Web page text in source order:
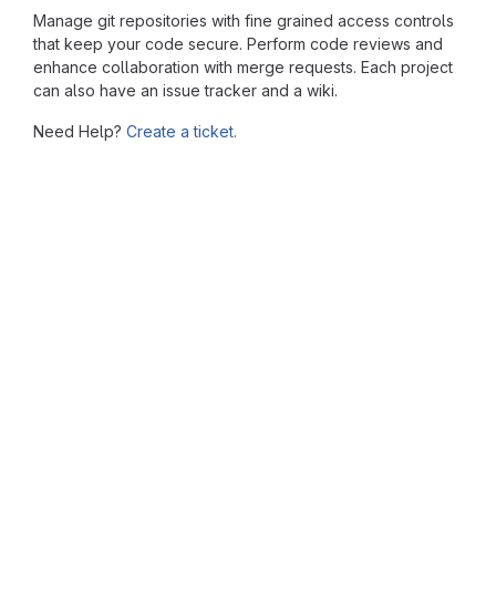
Manage git repositories with fine grained access controls
that keep your code secure. Perform code reviews and
enhance collaboration with merge requests. Each project
can also have an issue tracker and a wiki.
Need Help? Create a ticket.